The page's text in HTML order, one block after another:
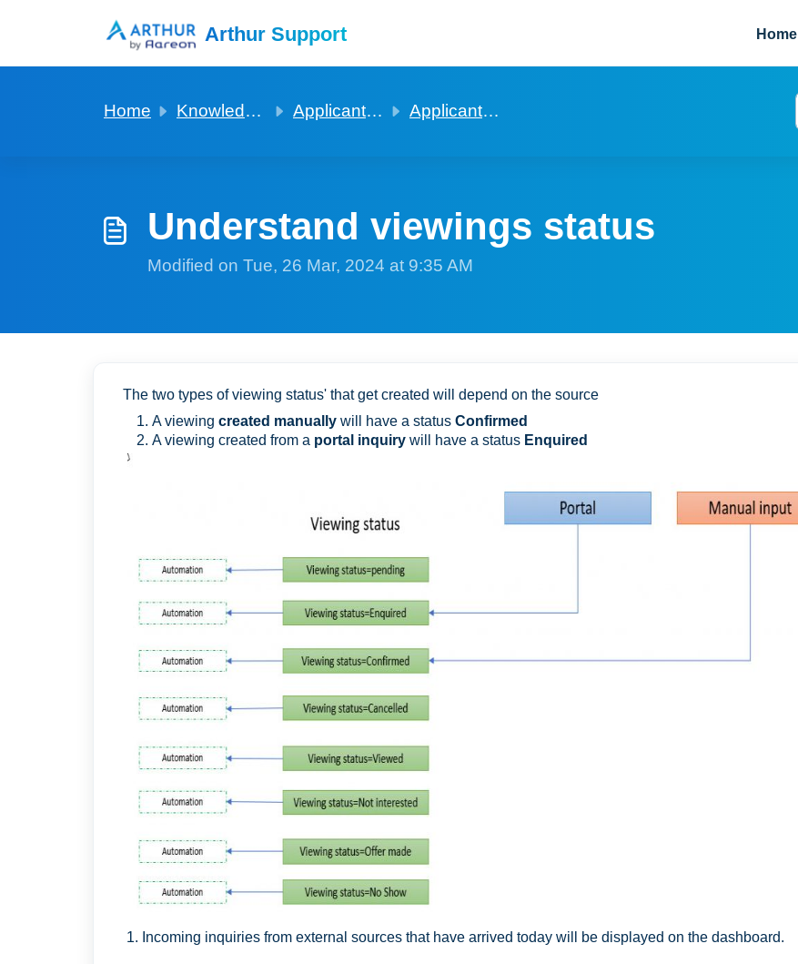
Arthur Support Home
Home Knowledge base Applicants and Viewings Applicants and Viewings
Understand viewings status
Modified on Tue, 26 Mar, 2024 at 9:35 AM
The two types of viewing status' that get created will depend on the source
A viewing created manually will have a status Confirmed
A viewing created from a portal inquiry will have a status Enquired
1. Incoming inquiries from external sources that have arrived today will be displayed on the dashboard.